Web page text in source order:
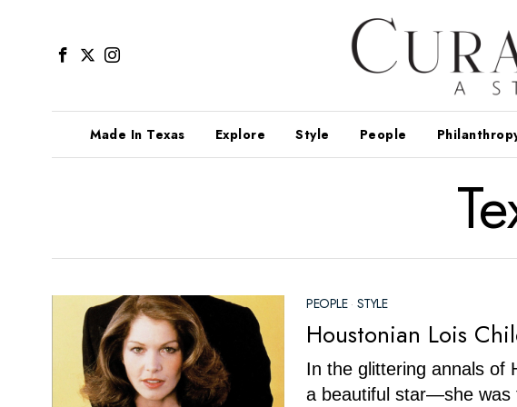
Made In Texas Explore Style People
PEOPLE · STYLE
Houstonian Lois
In the glittering annals of
a beautiful star—she was